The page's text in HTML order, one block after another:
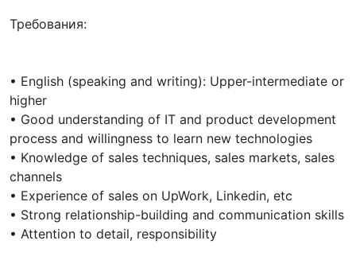
Требования:
• English (speaking and writing): Upper-intermediate or
higher
• Good understanding of IT and product development
process and willingness to learn new technologies
• Knowledge of sales techniques, sales markets, sales
channels
• Experience of sales on UpWork, Linkedin, etc
• Strong relationship-building and communication skills
• Attention to detail, responsibility